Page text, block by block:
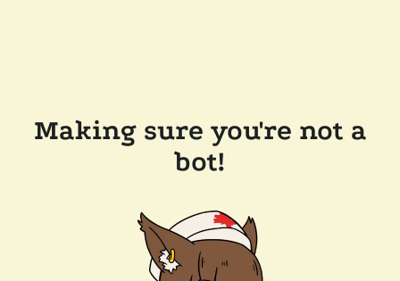
Making sure you're not a
bot!